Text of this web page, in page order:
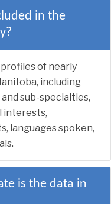
in the
of nearly
including
sub-specialties,
interests,
languages spoken,
is the data in